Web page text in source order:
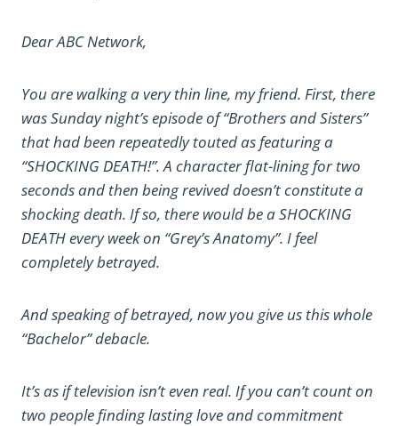
Dear ABC Network,
You are walking a very thin line, my friend. First, there
was Sunday night’s episode of “Brothers and Sisters”
that had been repeatedly touted as featuring a
“SHOCKING DEATH!”. A character flat-lining for two
seconds and then being revived doesn’t constitute a
shocking death. If so, there would be a SHOCKING
DEATH every week on “Grey’s Anatomy”. I feel
completely betrayed.
And speaking of betrayed, now you give us this whole
“Bachelor” debacle.
It’s as if television isn’t even real. If you can’t count on
two people finding lasting love and commitment